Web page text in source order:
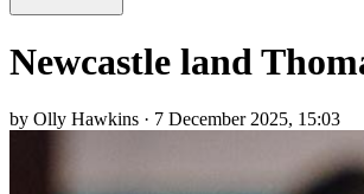
Newcastle land
by Olly Hawkins · 7 December 2025, 15:03